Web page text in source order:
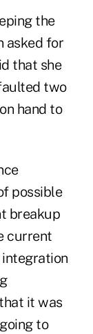
the
asked for
that she
two
hand to
possible
breakup
current
it was
to